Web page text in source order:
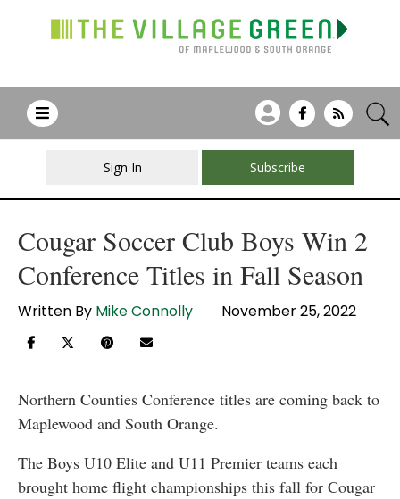
Sign In Subscribe
Cougar Soccer Club Boys Win 2
Conference Titles in Fall Season
Written By Mike Connolly November 25, 2022
Northern Counties Conference titles are coming back to
Maplewood and South Orange.
The Boys U10 Elite and U11 Premier teams each
brought home flight championships this fall for Cougar